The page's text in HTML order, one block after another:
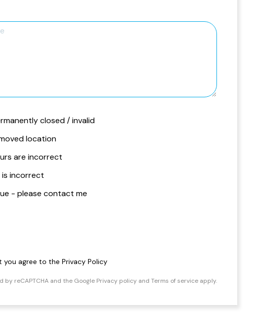
closed / invalid
location
are incorrect
incorrect
- please contact me
you agree to the Privacy Policy
by reCAPTCHA and the Google Privacy policy and Terms of service apply.